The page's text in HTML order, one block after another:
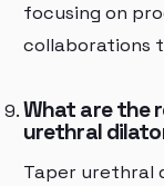
focusing on
collaborations
What are the
urethral
Taper urethral